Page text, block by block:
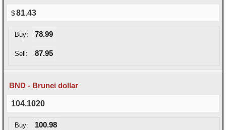
81.43
Buy: 78.99
Sell: 87.95
BND - Brunei dollar
104.1020
Buy: 100.98